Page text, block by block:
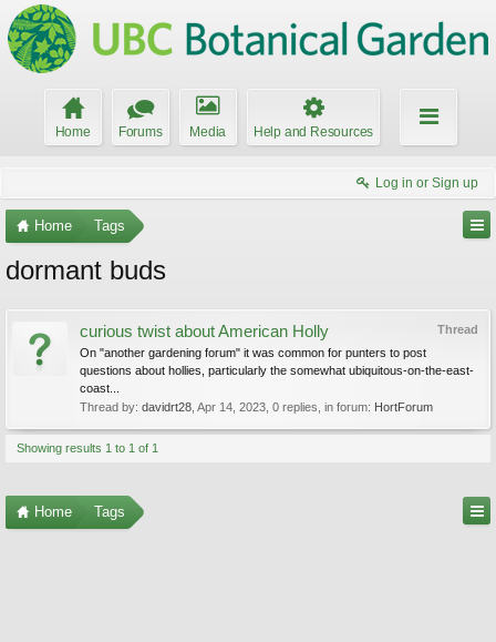
Home Forums Media Help and Resources
Log in or Sign up
Home Tags
dormant buds
Thread
curious twist about American Holly
On "another gardening forum" it was common for punters to post
questions about hollies, particularly the somewhat ubiquitous-on-the-east-
coast...
Thread by: davidrt28 Apr 14, 2023 , 0 replies, in forum: HortForum
Showing results 1 to 1 of 1
Home Tags